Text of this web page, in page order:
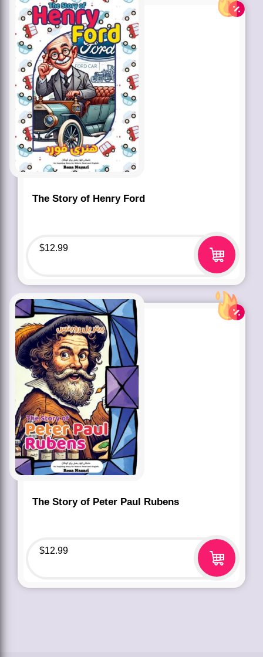
The Story of Henry Ford
$12.99
The Story of Peter Paul Rubens
$12.99